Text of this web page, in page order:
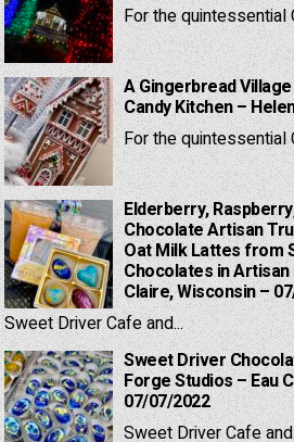
For the quintessential
A Gingerbread
Candy Kitchen –
For the quintessential
Elderberry,
Chocolate Artisan
Oat Milk Lattes from
Chocolates in
Claire, Wisconsin –
Sweet Driver Cafe and...
Sweet Driver
Forge Studios – Eau
07/07/2022
Sweet Driver Cafe